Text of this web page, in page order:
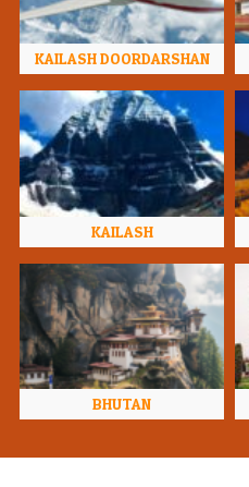
KAILASH DOORDARSHAN
KAILASH
BHUTAN